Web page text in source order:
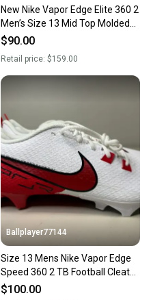
New Nike Vapor Edge Elite 360 2
Men’s Size 13 Mid Top Molded
Football Cleats
$90.00
Retail price: $159.00
Ballplayer77144
Size 13 Mens Nike Vapor Edge
Speed 360 2 TB Football Cleats
White Red
$100.00